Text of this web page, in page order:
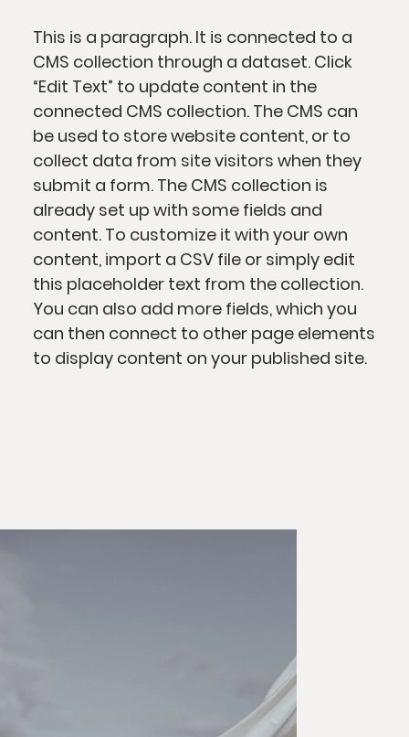
This is a paragraph. It is connected to a
CMS collection through a dataset. Click
“Edit Text” to update content in the
connected CMS collection. The CMS can
be used to store website content, or to
collect data from site visitors when they
submit a form. The CMS collection is
already set up with some fields and
content. To customize it with your own
content, import a CSV file or simply edit
this placeholder text from the collection.
You can also add more fields, which you
can then connect to other page elements
to display content on your published site.